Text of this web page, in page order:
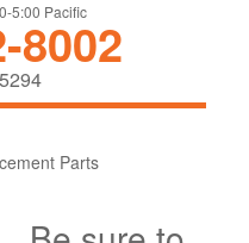
5:00 Pacific
8002
Parts